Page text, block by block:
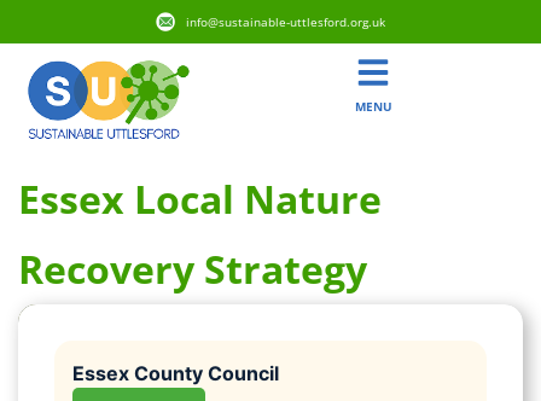
info@sustainable-uttlesford.org.uk
MENU
Essex Local Nature
Recovery Strategy
Essex County Council